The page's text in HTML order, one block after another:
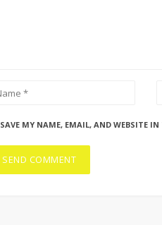
SAVE MY NAME, EMAIL, AND WEBSITE